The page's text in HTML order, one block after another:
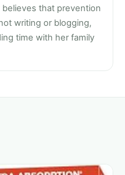
that prevention
writing or blogging,
time with her family